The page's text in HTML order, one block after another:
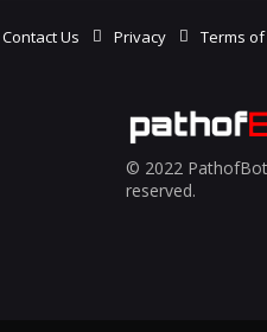
Contact Us Privacy Terms
© 2022
reserved.